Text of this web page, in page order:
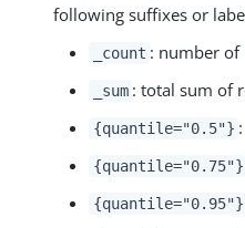
following suffixes or
_count : number of
_sum : total sum of
{quantile="0.5"}
{quantile="0.75"}
{quantile="0.95"}